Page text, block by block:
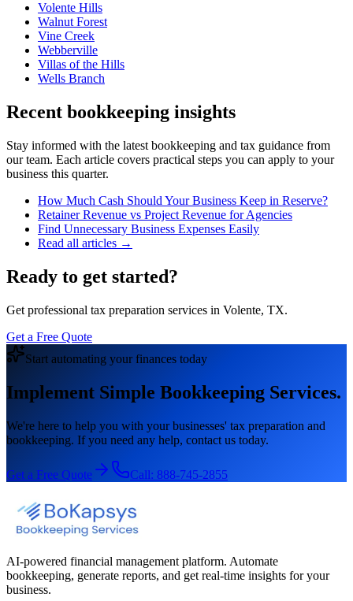
Volente Hills
Walnut Forest
Vine Creek
Webberville
Villas of the Hills
Wells Branch
Recent bookkeeping insights
Stay informed with the latest bookkeeping and tax guidance from
our team. Each article covers practical steps you can apply to your
business this quarter.
How Much Cash Should Your Business Keep in Reserve?
Retainer Revenue vs Project Revenue for Agencies
Find Unnecessary Business Expenses Easily
Read all articles →
Ready to get started?
Get professional tax preparation services in Volente, TX.
Get a Free Quote
Start automating your finances today
Implement Simple Bookkeeping Services.
We're here to help you with your businesses' tax preparation and
bookkeeping. If you need any help, contact us today.
Get a Free Quote Call: 888-745-2855
AI-powered financial management platform. Automate
bookkeeping, generate reports, and get real-time insights for your
business.